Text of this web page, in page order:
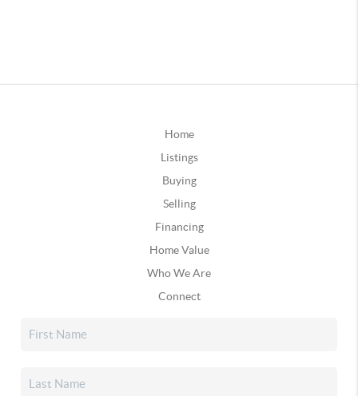
Home
Listings
Buying
Selling
Financing
Home Value
Who We Are
Connect